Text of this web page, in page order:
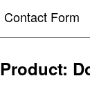
Contact Form
Product: